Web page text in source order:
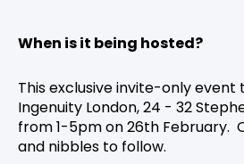
When is it being hosted?
This exclusive invite-only event
Ingenuity London, 24 - 32
from 1-5pm on 26th February.
and nibbles to follow.